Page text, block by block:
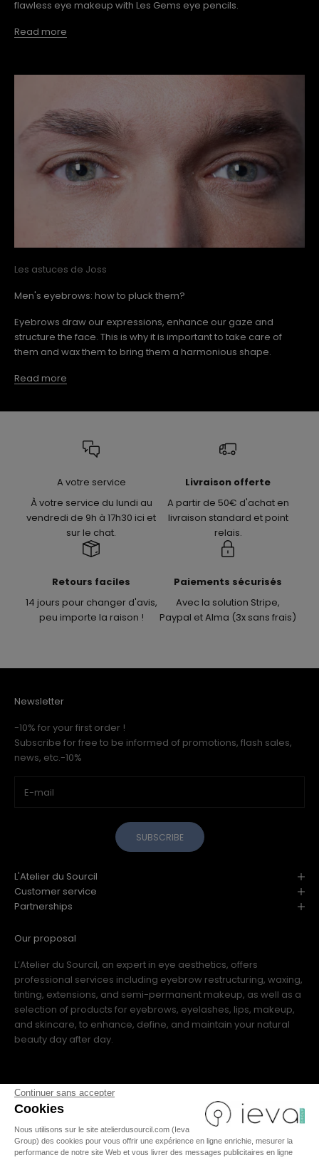
Continuer sans accepter
Cookies
Nous utilisons sur le site atelierdusourcil.com (Ieva
Group) des cookies pour vous offrir une expérience en ligne enrichie, mesurer la
performance de notre site Web et vous livrer des messages publicitaires en ligne
flawless eye makeup with Les Gems eye pencils.
Read more
Les astuces de Joss
Men's eyebrows: how to pluck them?
Eyebrows draw our expressions, enhance our gaze and
structure the face. This is why it is important to take care of
them and wax them to bring them a harmonious shape.
Read more
A votre service
À votre service du lundi au
vendredi de 9h à 17h30 ici et
sur le chat.
Livraison offerte
A partir de 50€ d'achat en
livraison standard et point
relais.
Retours faciles
14 jours pour changer d'avis,
peu importe la raison !
Paiements sécurisés
Avec la solution Stripe,
Paypal et Alma (3x sans frais)
Newsletter
-10% for your first order !
Subscribe for free to be informed of promotions, flash sales,
news, etc.-10%
SUBSCRIBE
L'Atelier du Sourcil
Customer service
Partnerships
Our proposal
L’Atelier du Sourcil, an expert in eye aesthetics, offers
professional services including eyebrow restructuring, waxing,
tinting, extensions, and semi-permanent makeup, as well as a
selection of products for eyebrows, eyelashes, lips, makeup,
and skincare, to enhance, define, and maintain your natural
beauty day after day.
FR|IT|US|ES|EN